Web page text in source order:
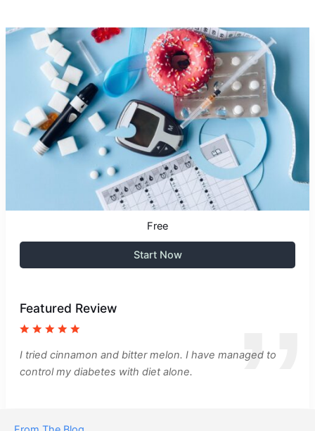
Free
Start Now
Featured Review
I tried cinnamon and bitter melon. I have managed to
control my diabetes with diet alone.